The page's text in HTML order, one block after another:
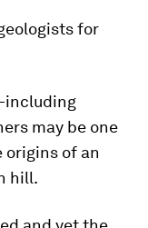
for
may be one
of an
hill.